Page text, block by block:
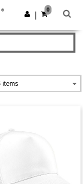
Stáhnout app
0